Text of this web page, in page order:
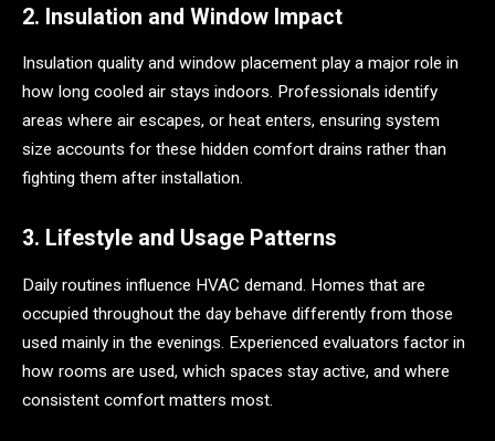
2. Insulation and Window Impact
Insulation quality and window placement play a major role in
how long cooled air stays indoors. Professionals identify
areas where air escapes, or heat enters, ensuring system
size accounts for these hidden comfort drains rather than
fighting them after installation.
3. Lifestyle and Usage Patterns
Daily routines influence HVAC demand. Homes that are
occupied throughout the day behave differently from those
used mainly in the evenings. Experienced evaluators factor in
how rooms are used, which spaces stay active, and where
consistent comfort matters most.